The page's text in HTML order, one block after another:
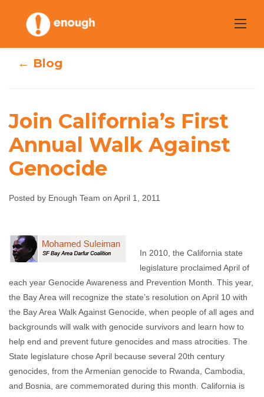
content
Join California’s
First Annual Walk
Against Genocide
Enough Team April 1, 2011
← Blog
Join California’s First
Annual Walk Against
Genocide
Posted by Enough Team on April 1, 2011
In 2010, the California state
legislature proclaimed April of
each year Genocide Awareness and Prevention Month. This year,
the Bay Area will recognize the state’s resolution on April 10 with
the Bay Area Walk Against Genocide, when people of all ages and
backgrounds will walk with genocide survivors and learn how to
help end and prevent future genocides and mass atrocities. The
State legislature chose April because several 20th century
genocides, from the Armenian genocide to Rwanda, Cambodia,
and Bosnia, are commemorated during this month. California is